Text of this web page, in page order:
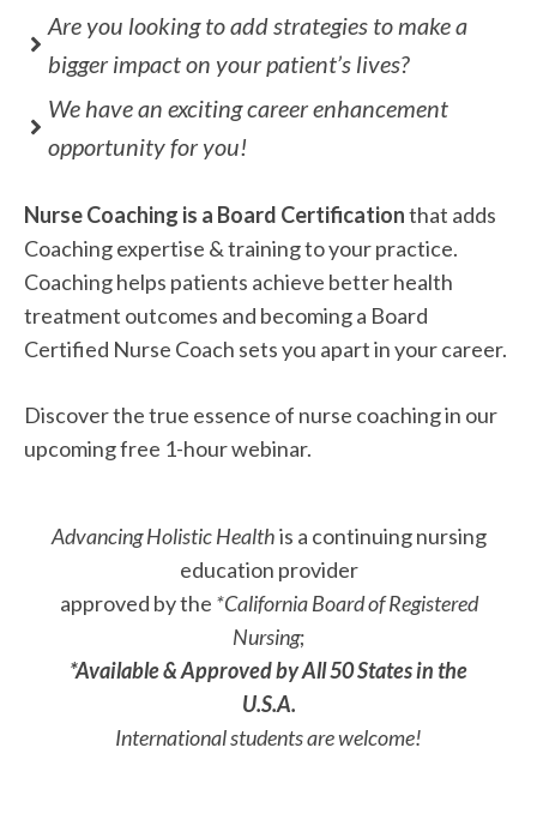
Are you looking to add strategies to make a
bigger impact on your patient’s lives?
We have an exciting career enhancement
opportunity for you!
Nurse Coaching is a Board Certificationthat adds
Coaching expertise & training to your practice.
Coaching helps patients achieve better health
treatment outcomes and becoming a Board
Certified Nurse Coach sets you apart in your career.
Discover the true essence of nurse coaching in our
upcoming free 1-hour webinar.
Advancing Holistic Healthis a continuing nursing
education provider
approved by the *California Board of Registered
Nursing;
*Available & Approved by All 50 States in the
U.S.A.
International students are welcome!